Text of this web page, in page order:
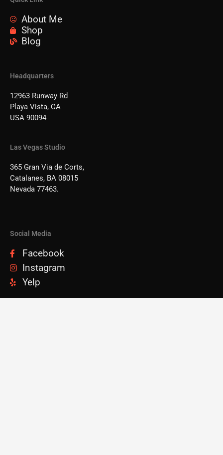
About Me
Shop
Blog
Headquarters
12963 Runway Rd
Playa Vista, CA
USA 90094
Las Vegas Studio
365 Gran Via de Corts,
Catalanes, BA 08015
Nevada 77463.
Social Media
Facebook
Instagram
Yelp